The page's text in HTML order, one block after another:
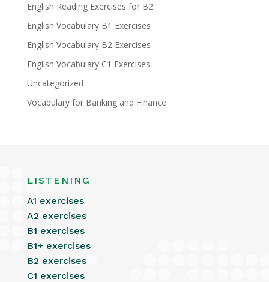
English Reading Exercises for B2
English Vocabulary B1 Exercises
English Vocabulary B2 Exercises
English Vocabulary C1 Exercises
Uncategorized
Vocabulary for Banking and Finance
LISTENING
A1 exercises
A2 exercises
B1 exercises
B1+ exercises
B2 exercises
C1 exercises